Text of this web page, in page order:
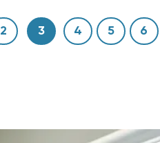
2 3 4 5 6